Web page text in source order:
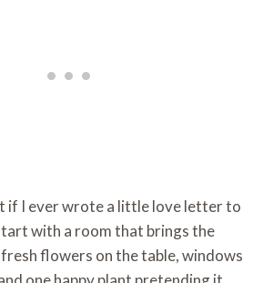
if I ever wrote a little love letter to
with a room that brings the
flowers on the table, windows